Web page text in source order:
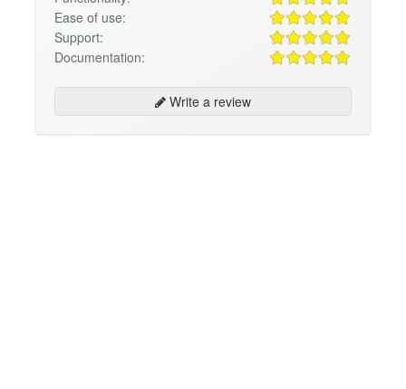
Ease of use:
Support:
Documentation:
Write a review